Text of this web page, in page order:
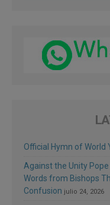
Official Hymn of World
Against the Unity Pope
Words from Bishops
Confusion julio 24, 2026